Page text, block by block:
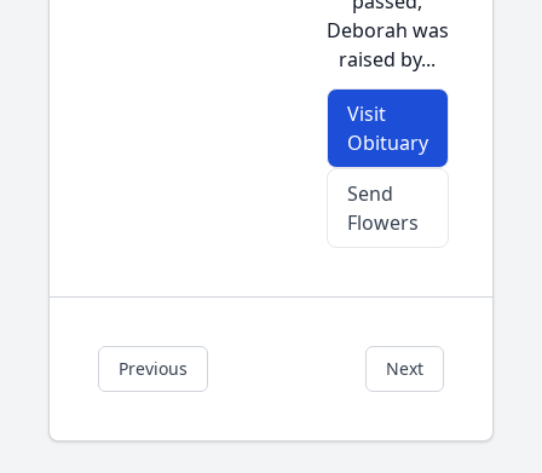
Deborah was
raised by...
Visit
Obituary
Send
Flowers
Previous Next